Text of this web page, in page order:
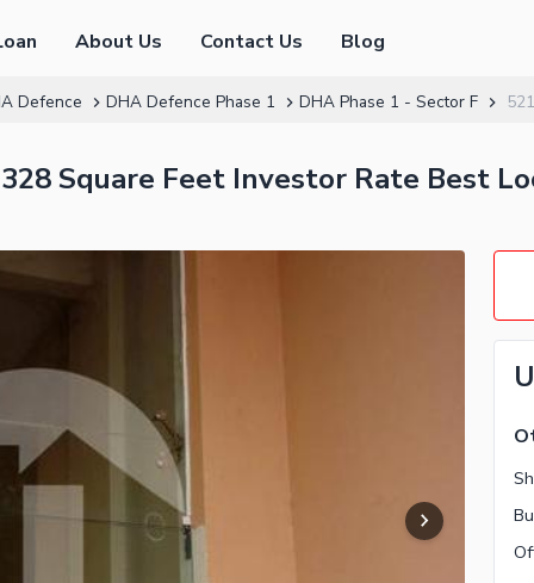
About Us Contact Us Blog
Defence DHA Defence Phase 1 DHA Phase 1 - Sector F
Square Feet Investor Rate Best